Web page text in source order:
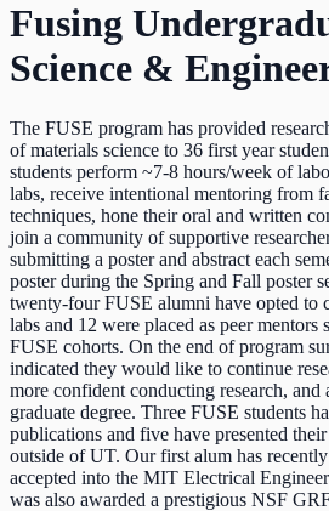
Fusing
Science &
The FUSE program has provided
of materials science to 36 first year
students perform ~7-8 hours/week of
labs, receive intentional mentoring from
techniques, hone their oral and written
join a community of supportive
submitting a poster and abstract each
poster during the Spring and Fall poster
twenty-four FUSE alumni have opted to
labs and 12 were placed as peer mentors
FUSE cohorts. On the end of program
indicated they would like to continue
more confident conducting research, and
graduate degree. Three FUSE students
publications and five have presented
outside of UT. Our first alum has recently
accepted into the MIT Electrical
was also awarded a prestigious NSF